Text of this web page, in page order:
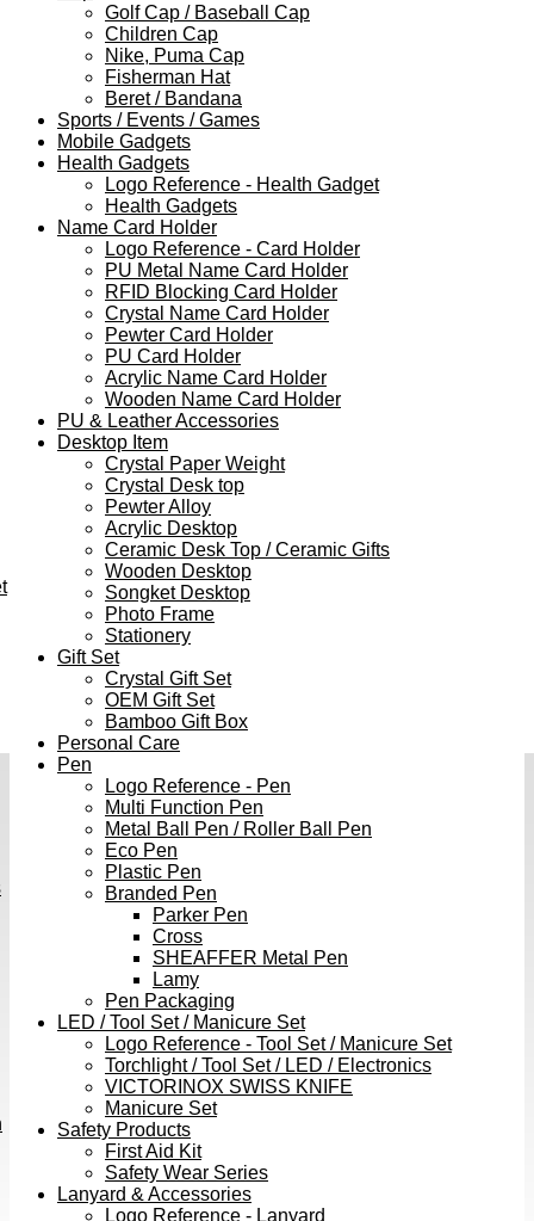
Golf Cap / Baseball Cap
Children Cap
Nike, Puma Cap
Fisherman Hat
Beret / Bandana
Sports / Events / Games
Mobile Gadgets
Health Gadgets
Logo Reference - Health Gadget
Health Gadgets
Name Card Holder
Logo Reference - Card Holder
PU Metal Name Card Holder
RFID Blocking Card Holder
Crystal Name Card Holder
Pewter Card Holder
PU Card Holder
Acrylic Name Card Holder
Wooden Name Card Holder
PU & Leather Accessories
Desktop Item
Crystal Paper Weight
Crystal Desk top
Pewter Alloy
Acrylic Desktop
Ceramic Desk Top / Ceramic Gifts
Wooden Desktop
Songket Desktop
Photo Frame
Stationery
Gift Set
Crystal Gift Set
OEM Gift Set
Bamboo Gift Box
Personal Care
Pen
Logo Reference - Pen
Multi Function Pen
Metal Ball Pen / Roller Ball Pen
Eco Pen
Plastic Pen
Branded Pen
Parker Pen
Cross
SHEAFFER Metal Pen
Lamy
Pen Packaging
LED / Tool Set / Manicure Set
Logo Reference - Tool Set / Manicure Set
Torchlight / Tool Set / LED / Electronics
VICTORINOX SWISS KNIFE
Manicure Set
Safety Products
First Aid Kit
Safety Wear Series
Lanyard & Accessories
Logo Reference - Lanyard